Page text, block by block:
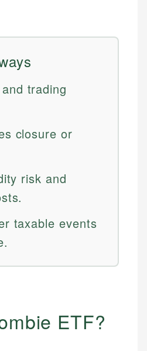
trading
closure or
risk and
taxable events
ETF?